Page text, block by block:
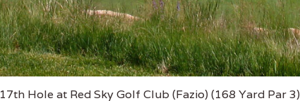
17th Hole at Red Sky Golf Club (Fazio) (168 Yard Par 3)